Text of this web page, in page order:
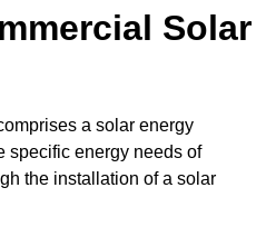
Solar
a solar energy
specific energy needs of
the installation of a solar